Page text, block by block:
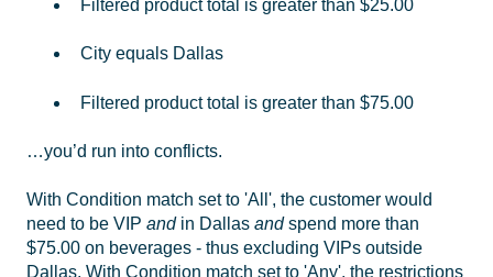
Filtered product total is greater than $25.00
City equals Dallas
Filtered product total is greater than $75.00
…you’d run into conflicts.
With Condition match set to 'All', the customer would
need to be VIP andin Dallas andspend more than
$75.00 on beverages - thus excluding VIPs outside
Dallas. With Condition match set to 'Any', the restrictions